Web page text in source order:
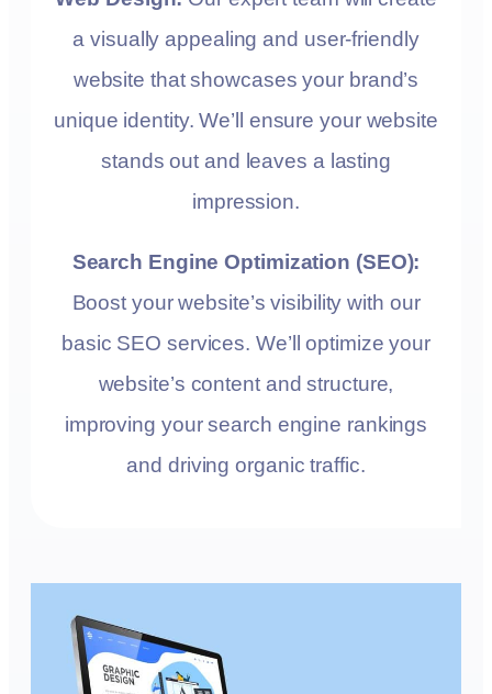
a visually appealing and user-friendly
website that showcases your brand’s
unique identity. We’ll ensure your website
stands out and leaves a lasting
impression.
Search Engine Optimization (SEO):
Boost your website’s visibility with our
basic SEO services. We’ll optimize your
website’s content and structure,
improving your search engine rankings
and driving organic traffic.